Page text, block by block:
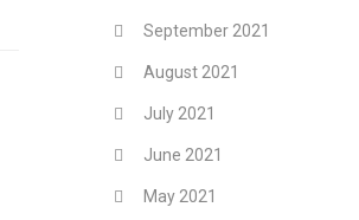
September 2021
August 2021
July 2021
June 2021
May 2021